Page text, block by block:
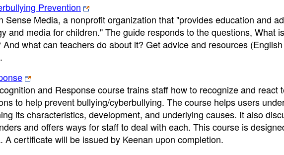
Prevention
Sense Media, a nonprofit organization that "provides education and
and media for children." The guide responds to the questions, What is
what can teachers do about it? Get advice and resources
and Response course trains staff how to recognize and react
to help prevent bullying/cyberbullying. The course helps users
its characteristics, development, and underlying causes. It also
and offers ways for staff to deal with each. This course is
certificate will be issued by Keenan upon completion.